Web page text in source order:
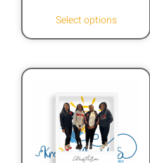
Select options